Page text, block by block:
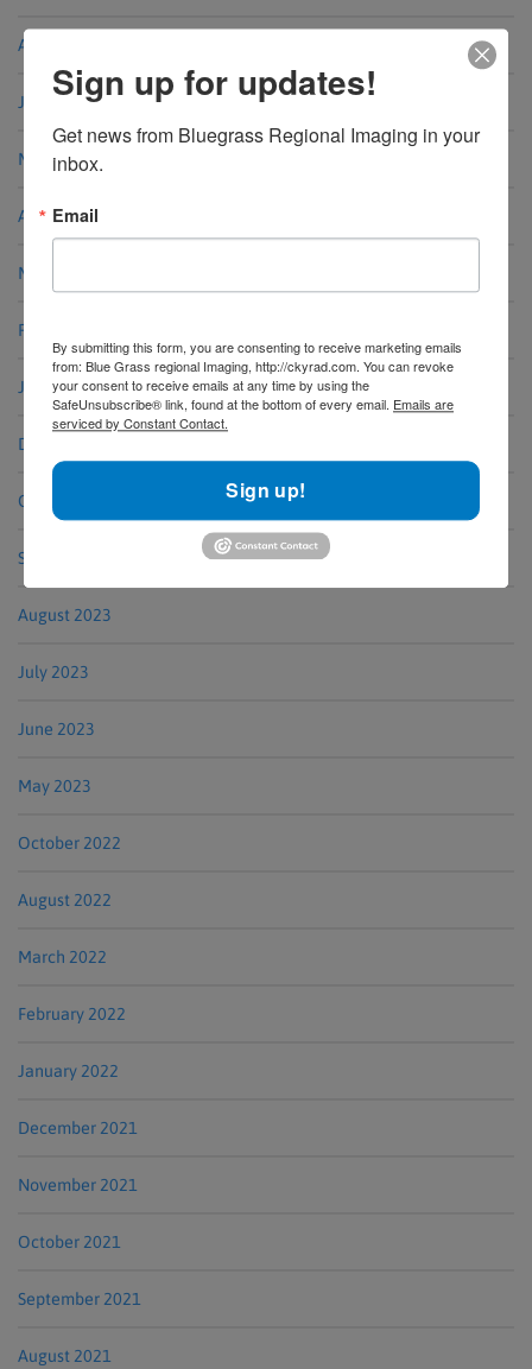
August 2024
June 2024
May 2024
April 2024
March 2024
February 2024
January 2024
December 2023
October 2023
September 2023
August 2023
July 2023
June 2023
May 2023
October 2022
August 2022
March 2022
February 2022
January 2022
December 2021
November 2021
October 2021
September 2021
August 2021
Sign up for updates!
Get news from Bluegrass Regional Imaging in your
inbox.
Email
By submitting this form, you are consenting to receive marketing emails
from: Blue Grass regional Imaging, http://ckyrad.com. You can revoke
your consent to receive emails at any time by using the
SafeUnsubscribe® link, found at the bottom of every email. Emails are
serviced by Constant Contact.
Sign up!